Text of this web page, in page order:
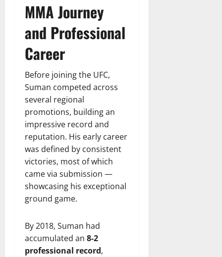
MMA Journey
and Professional
Career
Before joining the UFC,
Suman competed across
several regional
promotions, building an
impressive record and
reputation. His early career
was defined by consistent
victories, most of which
came via submission —
showcasing his exceptional
ground game.
By 2018, Suman had
accumulated an 8-2
professional record,